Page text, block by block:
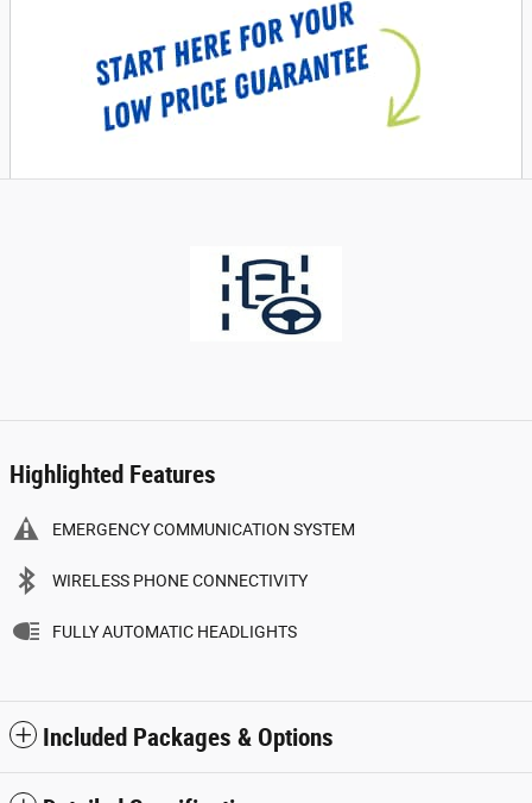
Highlighted Features
EMERGENCY COMMUNICATION SYSTEM
WIRELESS PHONE CONNECTIVITY
FULLY AUTOMATIC HEADLIGHTS
Included Packages & Options